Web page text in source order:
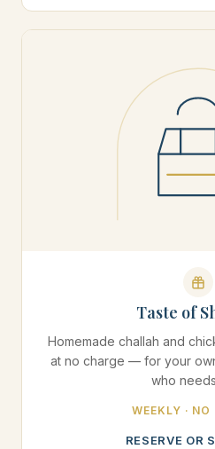
Taste of
Homemade challah and
at no charge — for your
who
WEEKLY · NO
RESERVE OR